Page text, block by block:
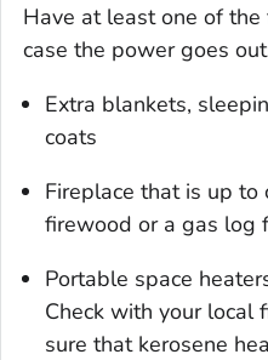
Have at least one of
case the power goes
Extra blankets,
coats
Fireplace that is up
firewood or a gas log
Portable space
Check with your local
sure that kerosene